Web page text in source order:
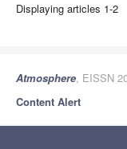
Displaying articles 1-2
Atmosphere, EISSN
Content Alert